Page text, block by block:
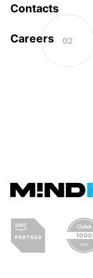
Contacts
Careers